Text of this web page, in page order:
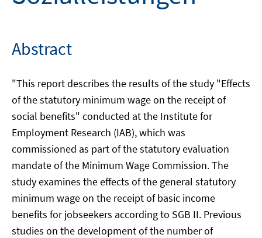
Abstract
"This report describes the results of the study "Effects
of the statutory minimum wage on the receipt of
social benefits" conducted at the Institute for
Employment Research (IAB), which was
commissioned as part of the statutory evaluation
mandate of the Minimum Wage Commission. The
study examines the effects of the general statutory
minimum wage on the receipt of basic income
benefits for jobseekers according to SGB II. Previous
studies on the development of the number of